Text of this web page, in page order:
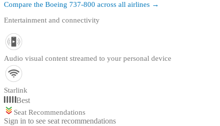
Compare the Boeing 737-800 across all airlines →
Entertainment and connectivity
Audio visual content streamed to your personal device
Starlink
Best
Seat Recommendations
Sign in to see seat recommendations